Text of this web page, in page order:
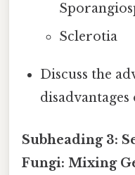
Sclerotia
Discuss the
Subheading 3:
Fungi: Mixing